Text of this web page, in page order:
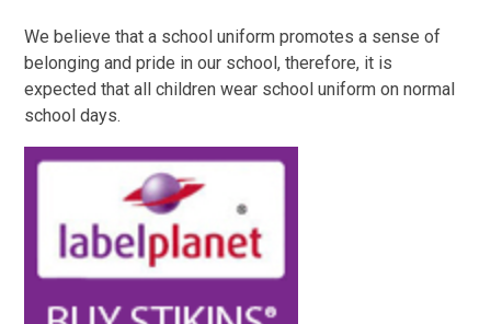
We believe that a school uniform promotes a sense of
belonging and pride in our school, therefore, it is
expected that all children wear school uniform on normal
school days.